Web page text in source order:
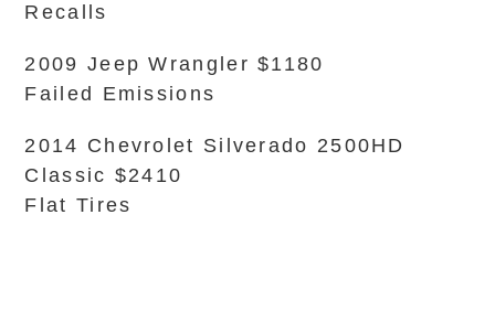
Recalls
2009 Jeep Wrangler $1180
Failed Emissions
2014 Chevrolet Silverado 2500HD
Classic $2410
Flat Tires